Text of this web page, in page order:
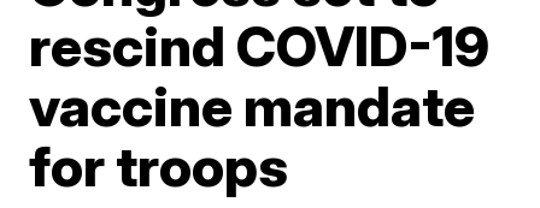
rescind COVID-19
vaccine mandate
for troops